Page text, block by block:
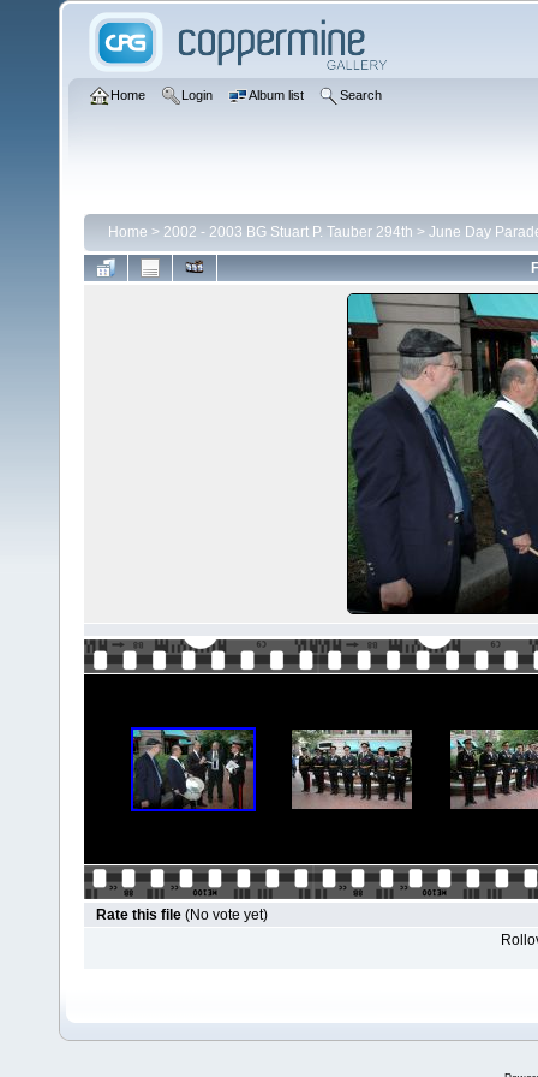
Home Login Album list Search
Home > 2002 - 2003 BG Stuart P. Tauber 294th > June Day
Rate this file (No vote yet)